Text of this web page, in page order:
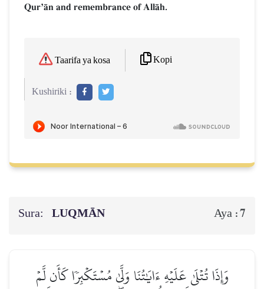
QurÕŒn and remembrance of AllŒh.
Taarifa ya kosa Kopi
Kushiriki :
Sura: LUQMĀN Aya :7
وَإِذَا تُتۡلَىٰ عَلَيۡهِ ءَايَٰتُنَا وَلَّىٰ مُسۡتَكۡبِرٗا كَأَن لَّمۡ